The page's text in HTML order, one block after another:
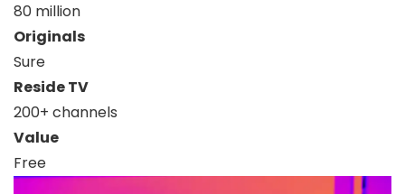
80 million
Originals
Sure
Reside TV
200+ channels
Value
Free